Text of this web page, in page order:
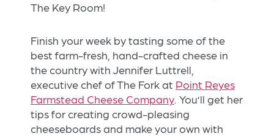
The Key Room!
Finish your week by tasting some of the
best farm-fresh, hand-crafted cheese in
the country with Jennifer Luttrell,
executive chef of The Fork at Point Reyes
Farmstead Cheese Company . You’ll get her
tips for creating crowd-pleasing
cheeseboards and make your own with